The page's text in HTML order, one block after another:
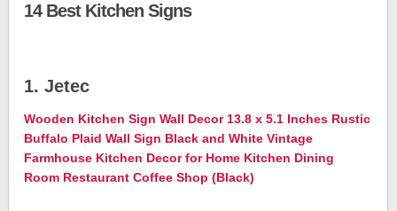
14 Best Kitchen Signs
1. Jetec
Wooden Kitchen Sign Wall Decor 13.8 x 5.1 Inches Rustic
Buffalo Plaid Wall Sign Black and White Vintage
Farmhouse Kitchen Decor for Home Kitchen Dining
Room Restaurant Coffee Shop (Black)